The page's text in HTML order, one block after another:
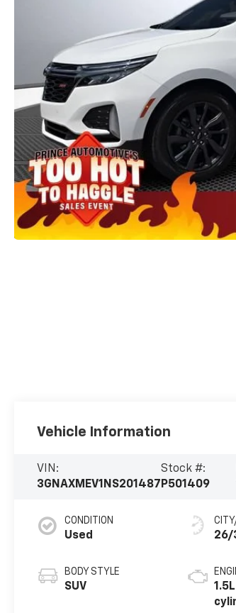
Vehicle Information
VIN:
3GNAXMEV1NS201487
Stock #:
P501409
CONDITION
Used
BODY STYLE
SUV
26/